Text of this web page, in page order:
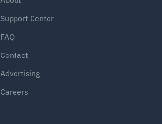
Support Center
FAQ
Contact
Advertising
Careers